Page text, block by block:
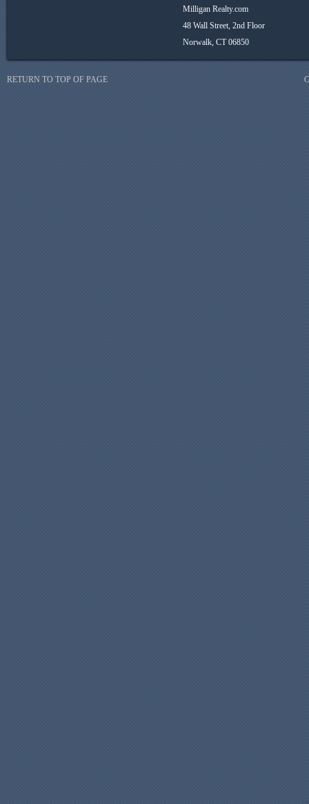
Milligan Realty.com
48 Wall Street, 2nd Floor
Norwalk, CT 06850
RETURN TO TOP OF PAGE